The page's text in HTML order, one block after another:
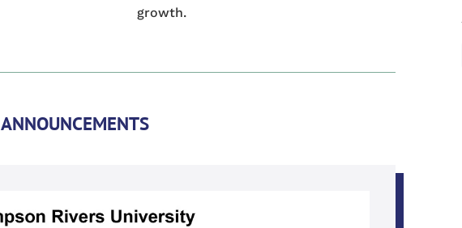
growth.
ANNOUNCEMENTS